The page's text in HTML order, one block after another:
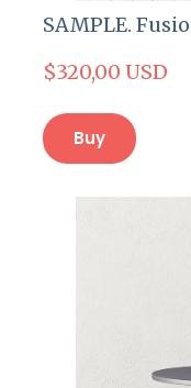
SAMPLE.
$320,00 USD
Buy